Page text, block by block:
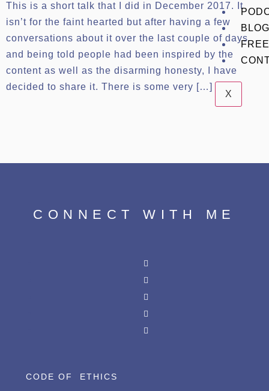
X
This is a short talk that I did in December 2017. It
isn’t for the faint hearted but after having a few
conversations about it over the last couple of days
and being told people had been inspired by the
content as well as the disarming honesty, I have
decided to share it. There is some very […]
CONNECT WITH ME
CODE OF ETHICS